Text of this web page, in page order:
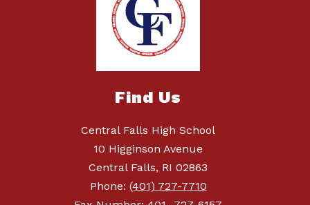
Find Us
Central Falls High School
10 Higginson Avenue
Central Falls, RI 02863
Phone: (401) 727-7710